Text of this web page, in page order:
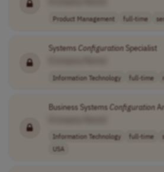
Product Management full-time
SystemsConfigurationSpecialist
Information Technology full-time
Business SystemsConfiguration
Information Technology full-time
USA